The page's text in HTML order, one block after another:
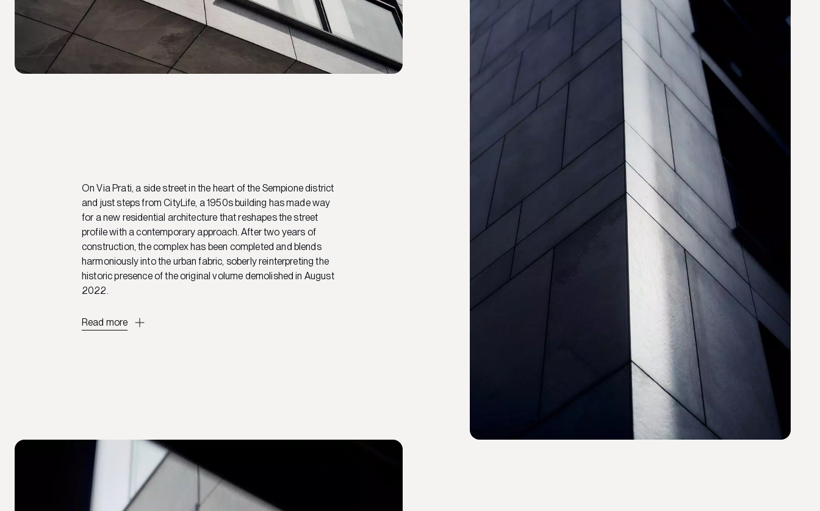
On Via Prati, a side street in the heart of the Sempione district
and just steps from CityLife, a 1950s building has made way
for a new residential architecture that reshapes the street
profile with a contemporary approach. After two years of
construction, the complex has been completed and blends
harmoniously into the urban fabric, soberly reinterpreting the
historic presence of the original volume demolished in August
2022.
Read more